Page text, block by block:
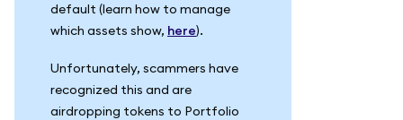
default (learn how to manage
which assets show, here).
Unfortunately, scammers have
recognized this and are
airdropping tokens to Portfolio